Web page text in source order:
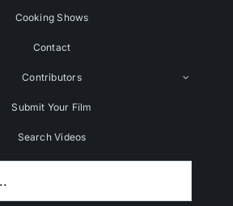
Cooking Shows
Contact
Contributors
Submit Your Film
Search Videos